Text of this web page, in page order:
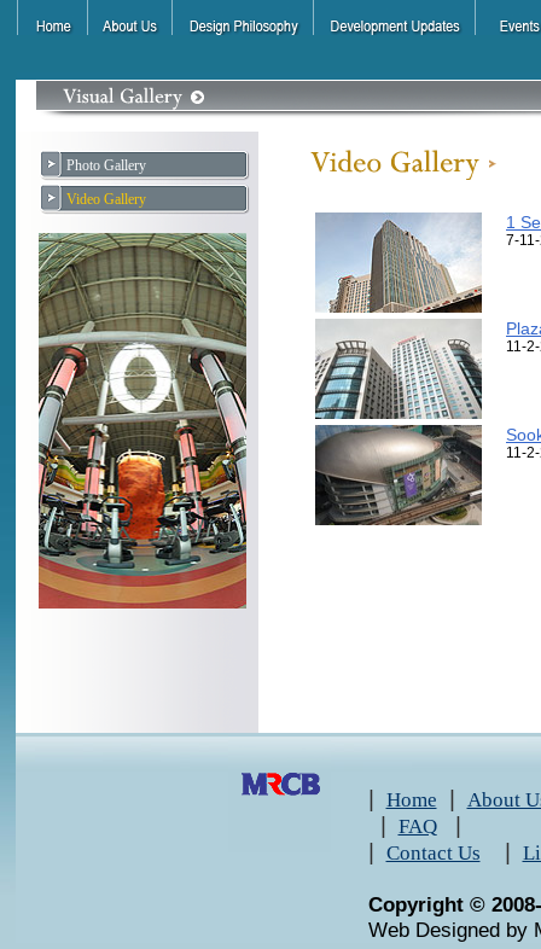
Photo Gallery
Video Gallery
1
7-
11-
11-
Home About
FAQ|
Contact Us
Copyright ©
Web Designed by